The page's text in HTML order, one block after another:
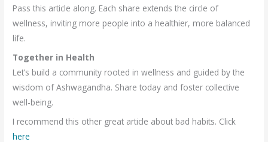
Pass this article along. Each share extends the circle of
wellness, inviting more people into a healthier, more balanced
life.
Together in Health
Let’s build a community rooted in wellness and guided by the
wisdom of Ashwagandha. Share today and foster collective
well-being.
I recommend this other great article about bad habits. Click
here